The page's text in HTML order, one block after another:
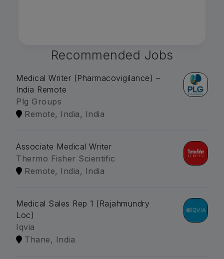
Recommended Jobs
Medical Writer (Pharmacovigilance) –
India Remote
Plg Groups
Remote, India, India
Associate Medical Writer
Thermo Fisher Scientific
Remote, India, India
Medical Sales Rep 1 (Rajahmundry
Loc)
Iqvia
Thane, India